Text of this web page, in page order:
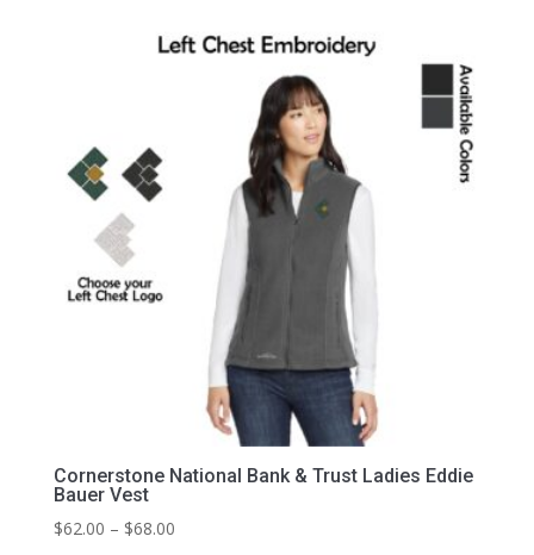
through
Cornerstone National Bank & Trust Ladies Eddie
Bauer Vest
$62.00 – $68.00Price